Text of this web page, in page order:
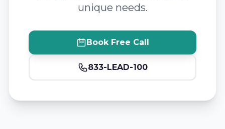
unique needs.
Book Free Call
833-LEAD-100